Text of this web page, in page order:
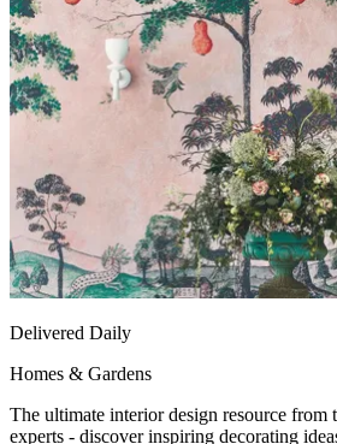
Delivered Daily
Homes & Gardens
The ultimate interior design resource from
experts - discover inspiring decorating